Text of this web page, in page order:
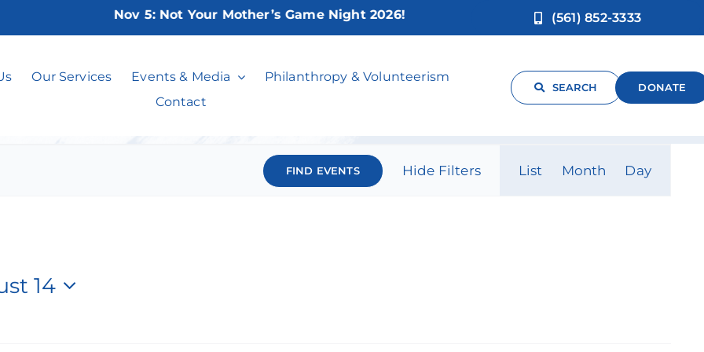
Not Your Mother’s Game Night 2026! (561) 852-3333
Our Services Events & Media
Philanthropy & Volunteerism
Contact
SEARCH DONATE
Events
FIND EVENTS Hide Filters
Event
List Month Day
14